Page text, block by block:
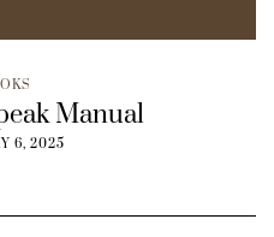
Manual
6, 2025